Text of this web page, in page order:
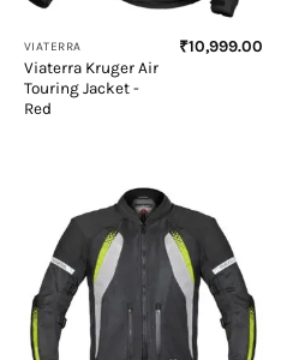
VIATERRA
Viaterra Kruger Air
Touring Jacket -
Red
₹10,999.00